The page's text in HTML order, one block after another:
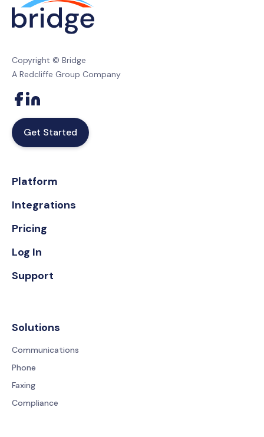
Copyright © Bridge
A Redcliffe Group Company
Get Started
Platform
Integrations
Pricing
Log In
Support
Solutions
Communications
Phone
Faxing
Compliance